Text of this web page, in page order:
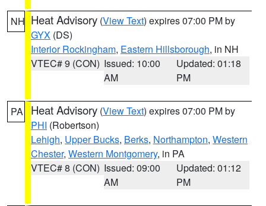
NH Heat Advisory (View Text) expires 07:00 PM by
GYX (DS)
Interior Rockingham, Eastern Hillsborough, in NH
VTEC# 9 (CON) Issued: 10:00
AM
Updated: 01:18
PM
PA Heat Advisory (View Text) expires 07:00 PM by
PHI (Robertson)
Lehigh, Upper Bucks, Berks, Northampton, Western
Chester, Western Montgomery, in PA
VTEC# 8 (CON) Issued: 09:00
AM
Updated: 01:12
PM